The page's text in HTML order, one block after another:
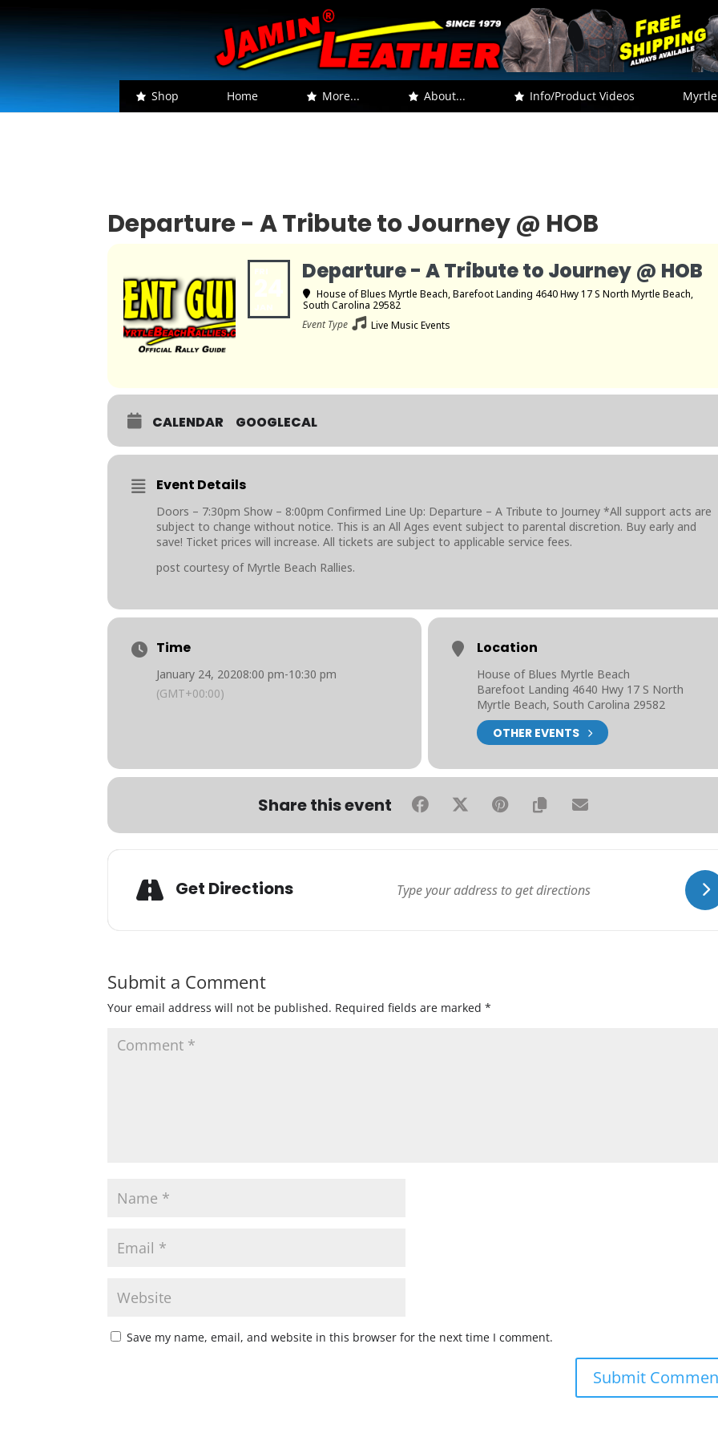
Shop Home More... About... Info/Product Videos
Departure - A Tribute to Journey @ HOB
Departure - A Tribute to Journey @ HOB
House of Blues Myrtle Beach, Barefoot Landing 4640 Hwy 17 S North Myrtle Beach,
South Carolina 29582
Event Type
Live Music Events
CALENDAR GOOGLECAL
Event Details
Doors – 7:30pm Show – 8:00pm Confirmed Line Up: Departure – A Tribute to Journey *All support acts are
subject to change without notice. This is an All Ages event subject to parental discretion. Buy early and
save! Ticket prices will increase. All tickets are subject to applicable service fees.
post courtesy of Myrtle Beach Rallies.
Time
January 24, 20208:00 pm-10:30 pm
(GMT+00:00)
Location
House of Blues Myrtle Beach
Barefoot Landing 4640 Hwy 17 S North
Myrtle Beach, South Carolina 29582
OTHER EVENTS
Share this event
Get Directions
Submit a Comment
Your email address will not be published. Required fields are marked*
Save my name, email, and website in this browser for the next time I comment.